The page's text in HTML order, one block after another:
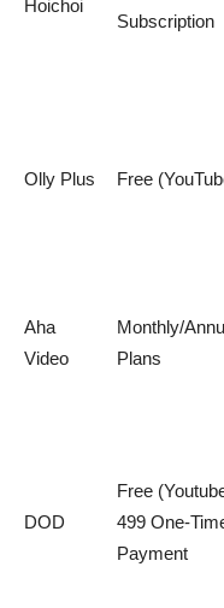
Hoichoi
Subscription
Olly Plus Free
Aha
Video
Monthly/
Plans
DOD
Free
499 One-
Payment